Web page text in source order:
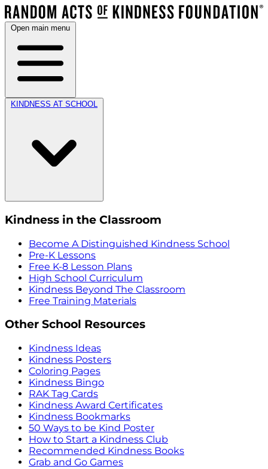
Open main menu
KINDNESS AT SCHOOL
Kindness in the Classroom
Become A Distinguished Kindness School
Pre-K Lessons
Free K-8 Lesson Plans
High School Curriculum
Kindness Beyond The Classroom
Free Training Materials
Other School Resources
Kindness Ideas
Kindness Posters
Coloring Pages
Kindness Bingo
RAK Tag Cards
Kindness Award Certificates
Kindness Bookmarks
50 Ways to be Kind Poster
How to Start a Kindness Club
Recommended Kindness Books
Grab and Go Games